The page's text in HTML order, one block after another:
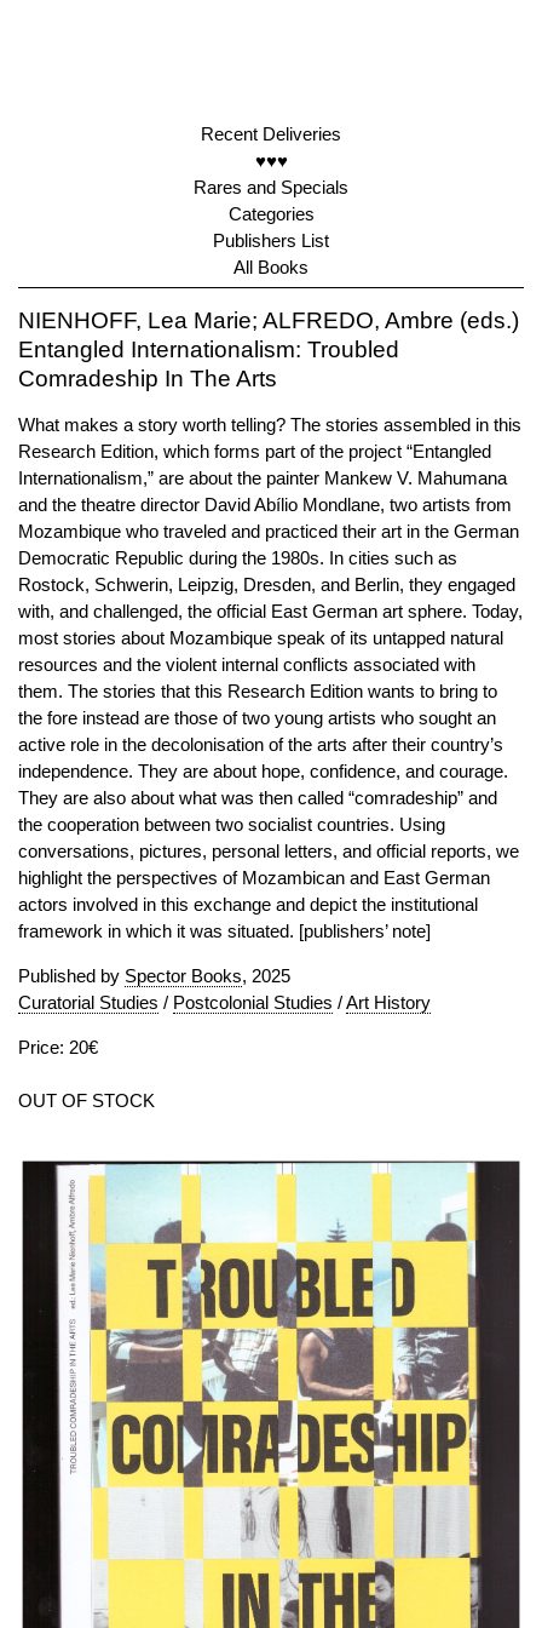
Recent Deliveries
♥♥♥
Rares and Specials
Categories
Publishers List
All Books
NIENHOFF, Lea Marie; ALFREDO, Ambre (eds.)
Entangled Internationalism: Troubled
Comradeship In The Arts
What makes a story worth telling? The stories assembled in this
Research Edition, which forms part of the project “Entangled
Internationalism,” are about the painter Mankew V. Mahumana
and the theatre director David Abílio Mondlane, two artists from
Mozambique who traveled and practiced their art in the German
Democratic Republic during the 1980s. In cities such as
Rostock, Schwerin, Leipzig, Dresden, and Berlin, they engaged
with, and challenged, the official East German art sphere. Today,
most stories about Mozambique speak of its untapped natural
resources and the violent internal conflicts associated with
them. The stories that this Research Edition wants to bring to
the fore instead are those of two young artists who sought an
active role in the decolonisation of the arts after their country’s
independence. They are about hope, confidence, and courage.
They are also about what was then called “comradeship” and
the cooperation between two socialist countries. Using
conversations, pictures, personal letters, and official reports, we
highlight the perspectives of Mozambican and East German
actors involved in this exchange and depict the institutional
framework in which it was situated. [publishers’ note]
Published by Spector Books, 2025
Curatorial Studies / Postcolonial Studies /Art History
Price: 20€
OUT OF STOCK